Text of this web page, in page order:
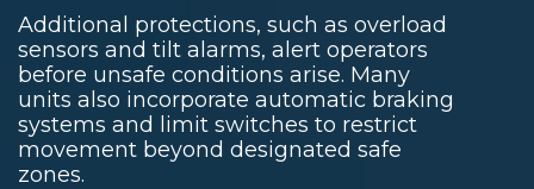
Additional protections, such as overload
sensors and tilt alarms, alert operators
before unsafe conditions arise. Many
units also incorporate automatic braking
systems and limit switches to restrict
movement beyond designated safe
zones.